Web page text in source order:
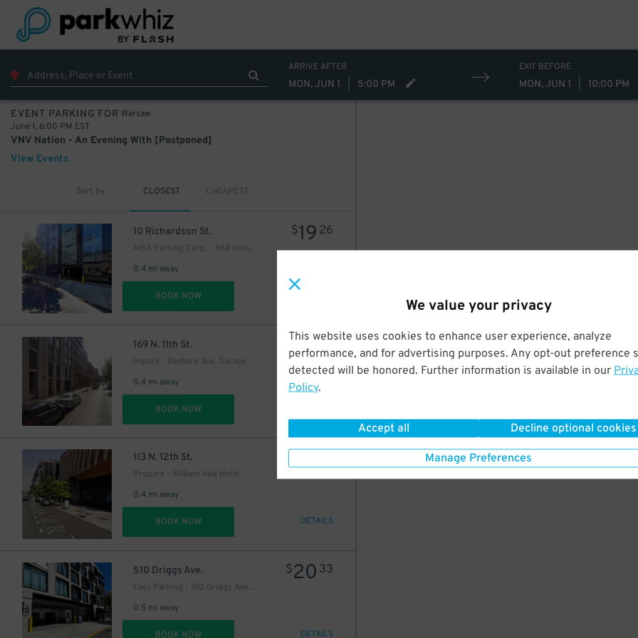
We value your privacy
This website uses cookies to enhance user experience, analyze
performance, and for advertising purposes. Any opt-out preference
detected will be honored. Further information is available in our
Policy.
Accept all Decline optional cookies
Manage Preferences
ARRIVE AFTER
MON, JUN 1 5:00 PM
EXIT BEFORE
MON, JUN 1 10:00 PM
EVENT PARKING FOR Warsaw
June 1, 6:00 PM EST
VNV Nation - An Evening With [Postponed]
View Events
Sort by CLOSEST CHEAPEST
10 Richardson St.
MBA Parking Corp. - 568 Union Ave. Garage
0.4 mi away
$19 26
BOOK NOW
169 N. 11th St.
Impark - Bedford Ave. Garage
0.4 mi away
$2568
BOOK NOW
113 N. 12th St.
Propark - William Vale Hotel
0.4 mi away
14
BOOK NOW DETAILS
510 Driggs Ave.
Easy Parking - 510 Driggs Ave. Garage
0.5 mi away
$20 33
BOOK NOW DETAILS